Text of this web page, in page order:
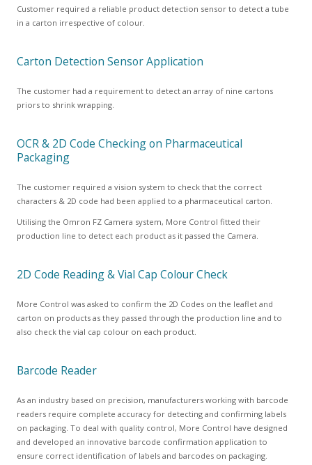
Customer required a reliable product detection sensor to detect a tube
in a carton irrespective of colour.
Carton Detection Sensor Application
The customer had a requirement to detect an array of nine cartons
priors to shrink wrapping.
OCR & 2D Code Checking on Pharmaceutical
Packaging
The customer required a vision system to check that the correct
characters & 2D code had been applied to a pharmaceutical carton.
Utilising the Omron FZ Camera system, More Control fitted their
production line to detect each product as it passed the Camera.
2D Code Reading & Vial Cap Colour Check
More Control was asked to confirm the 2D Codes on the leaflet and
carton on products as they passed through the production line and to
also check the vial cap colour on each product.
Barcode Reader
As an industry based on precision, manufacturers working with barcode
readers require complete accuracy for detecting and confirming labels
on packaging. To deal with quality control, More Control have designed
and developed an innovative barcode confirmation application to
ensure correct identification of labels and barcodes on packaging.